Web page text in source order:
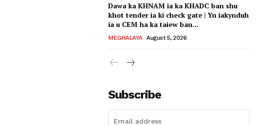
Dawa ka KHNAM ia ka KHADC ban shu
khot tender ia ki check gate | Yn iakynduh
ia u CEM ha ka taiew ban...
MEGHALAYA August 5, 2026
Subscribe